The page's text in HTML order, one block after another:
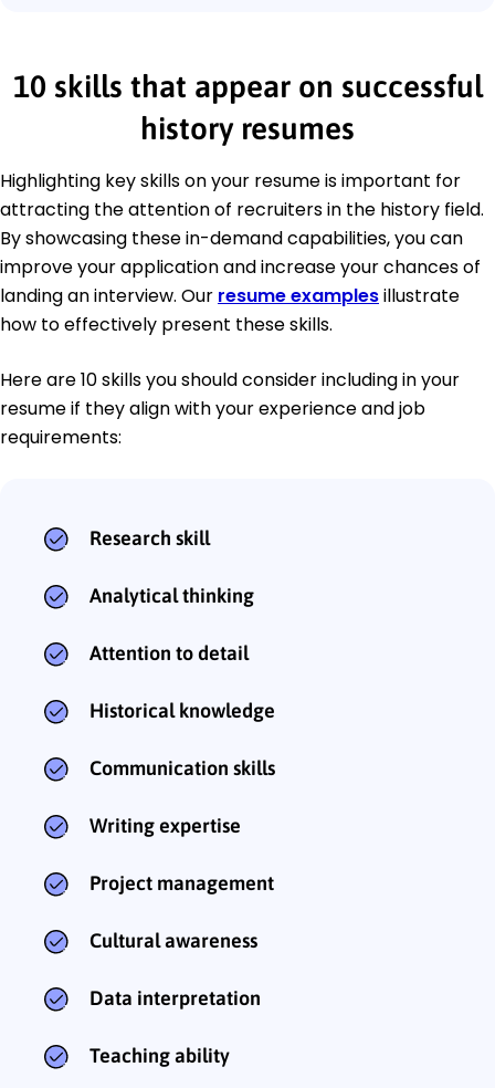
10 skills that appear on successful
history resumes
Highlighting key skills on your resume is important for
attracting the attention of recruiters in the history field.
By showcasing these in-demand capabilities, you can
improve your application and increase your chances of
landing an interview. Our resume examplesillustrate
how to effectively present these skills.
Here are 10 skills you should consider including in your
resume if they align with your experience and job
requirements:
Research skill
Analytical thinking
Attention to detail
Historical knowledge
Communication skills
Writing expertise
Project management
Cultural awareness
Data interpretation
Teaching ability